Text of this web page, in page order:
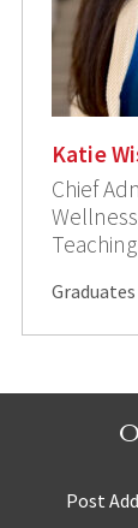
Katie
Chief
Graduates
Post